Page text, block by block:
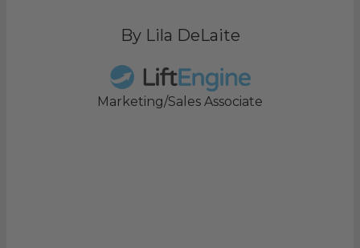
By Lila DeLaite
Marketing/Sales Associate